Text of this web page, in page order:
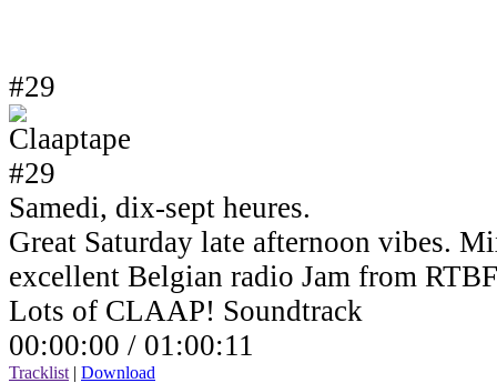
#29
Samedi, dix-sept heures.
Great Saturday late afternoon vibes.
excellent Belgian radio Jam from
Lots of CLAAP! Soundtrack
00:00:00 / 01:00:11
Tracklist | Download